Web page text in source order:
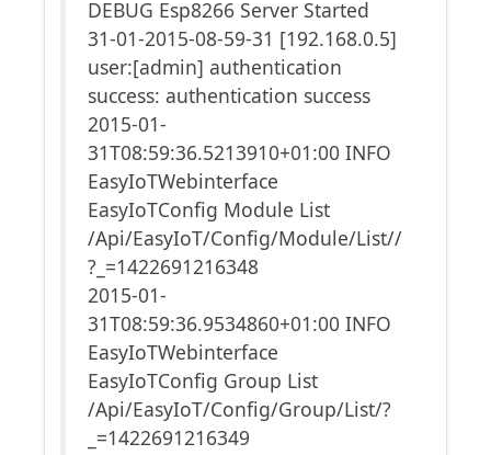
DEBUG Esp8266 Server Started
31-01-2015-08-59-31 [192.168.0.5]
user:[admin] authentication
success: authentication success
2015-01-
31T08:59:36.5213910+01:00 INFO
EasyIoTWebinterface
EasyIoTConfig Module List
/Api/EasyIoT/Config/Module/List//
?_=1422691216348
2015-01-
31T08:59:36.9534860+01:00 INFO
EasyIoTWebinterface
EasyIoTConfig Group List
/Api/EasyIoT/Config/Group/List/?
_=1422691216349